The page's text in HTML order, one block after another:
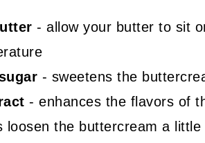
- allow your butter to sit
- sweetens the
- enhances the flavors of
loosen the buttercream a